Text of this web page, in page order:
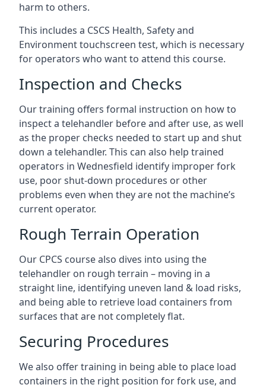
harm to others.
This includes a CSCS Health, Safety and
Environment touchscreen test, which is necessary
for operators who want to attend this course.
Inspection and Checks
Our training offers formal instruction on how to
inspect a telehandler before and after use, as well
as the proper checks needed to start up and shut
down a telehandler. This can also help trained
operators in Wednesfield identify improper fork
use, poor shut-down procedures or other
problems even when they are not the machine’s
current operator.
Rough Terrain Operation
Our CPCS course also dives into using the
telehandler on rough terrain – moving in a
straight line, identifying uneven land & load risks,
and being able to retrieve load containers from
surfaces that are not completely flat.
Securing Procedures
We also offer training in being able to place load
containers in the right position for fork use, and